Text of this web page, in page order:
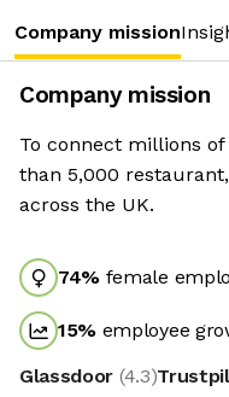
Company mission
Company mission
To connect millions
than 5,000
across the UK.
74% female
15% employee
Glassdoor (4.3)